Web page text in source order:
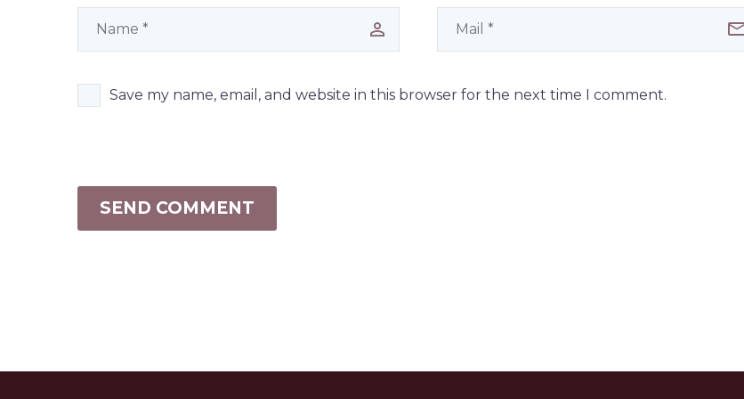
Save my name, email, and website in this browser for the next time I comment.
SEND COMMENT